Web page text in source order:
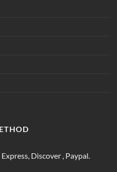
Discover , Paypal.